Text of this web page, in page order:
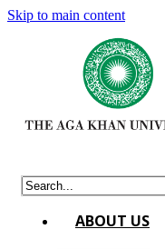
Skip to main content
ABOUT US